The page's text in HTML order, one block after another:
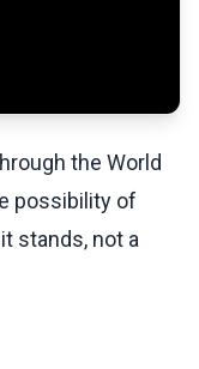
the World
possibility of
stands, not a